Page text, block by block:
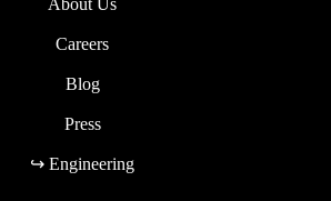
About Us
Careers
Blog
Press
↪ Engineering